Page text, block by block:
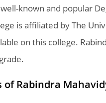
known and popular
is affiliated by The
on this college.
Rabindra